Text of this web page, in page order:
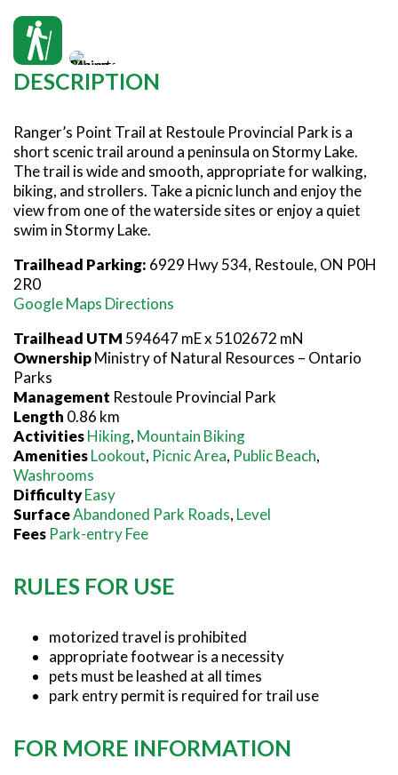
ATV TRAILS
HORSEBACK RIDING
WEST NIPISSING & AREA
GRIND THE NORTH
OLD NIPISSING GHOST ROAD
THE VOYAGEUR 200 GRAVEL RIDES
SPIRIT OF THE BAY
VIVE LE NORD!
TRAIL MAPS AND RESOURCES
FAMILY TRAIL ACTIVITIES
OUR TRAILS COMMUNITY
TRAIL CHAMPIONS
DESCRIPTION
Ranger’s Point Trail at Restoule Provincial Park is a
short scenic trail around a peninsula on Stormy Lake.
The trail is wide and smooth, appropriate for walking,
biking, and strollers. Take a picnic lunch and enjoy the
view from one of the waterside sites or enjoy a quiet
swim in Stormy Lake.
Trailhead Parking: 6929 Hwy 534, Restoule, ON P0H
2R0
Google Maps Directions
Trailhead UTM 594647 mE x 5102672 mN
OwnershipMinistry of Natural Resources – Ontario
Parks
Management Restoule Provincial Park
Length 0.86 km
ActivitiesHiking, Mountain Biking
AmenitiesLookout, Picnic Area, Public Beach,
Washrooms
DifficultyEasy
SurfaceAbandoned Park Roads, Level
Fees Park-entry Fee
RULES FOR USE
motorized travel is prohibited
appropriate footwear is a necessity
pets must be leashed at all times
park entry permit is required for trail use
FOR MORE INFORMATION